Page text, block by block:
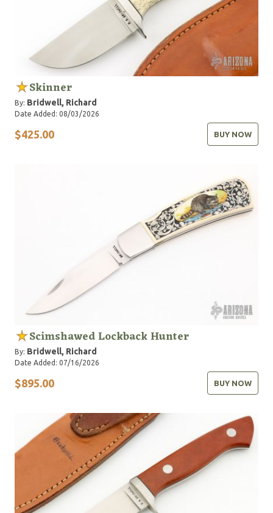
Skinner
By: Bridwell, Richard
Date Added: 08/03/2026
$425.00 BUY NOW
Scimshawed Lockback Hunter
By: Bridwell, Richard
Date Added: 07/16/2026
$895.00 BUY NOW